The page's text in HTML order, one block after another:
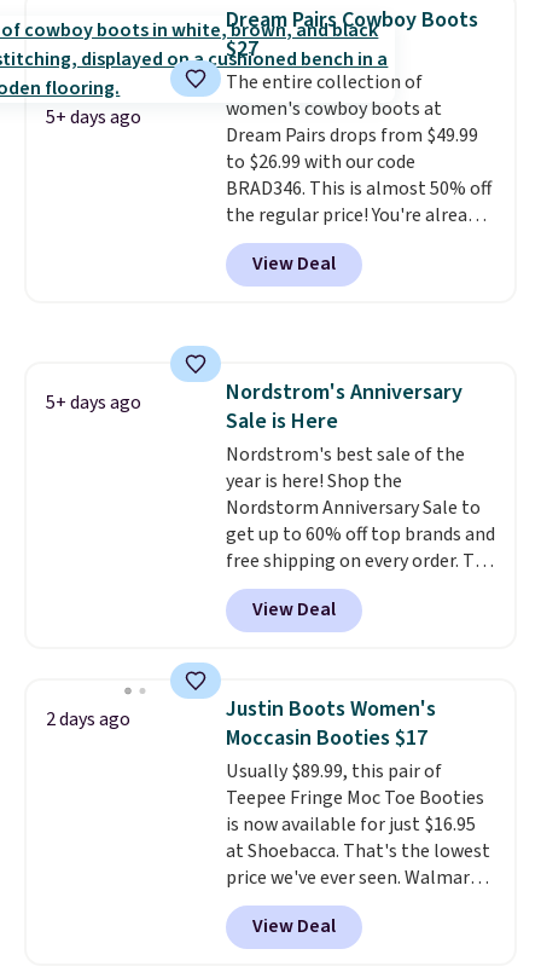
parties call for these Steve
Madden Jypsey Strappy High-
Heel Dress Sandals, which fall
from $109 to $43.53 in two of
the six colors. That's the best
price we could find anywhere by
$13. Also, these Cole Haan Go-
To-Janece Pointed Toe Dress
Boots drop from $310 to
$61.96-$77.46. You'd spend $95 or
Rewards account to qualify for
free shipping at $39. Otherwise,
it adds $10.95. Please note that
some merchandise is final sale,
so no returns, exchanges, or
price adjustments are allowed.
5+ days ago
Dream Pairs Cowboy Boots
$27
The entire collection of
women's cowboy boots at
Dream Pairs drops from $49.99
to $26.99 with our code
BRAD346. This is almost 50% off
the regular price! You're already
beating Amazon prices, but
even better, you can use the
coupon on all the colors and
more anywhere else. Shipping is
free.
View Deal
5+ days ago
Nordstrom's Anniversary
Sale is Here
Nordstrom's best sale of the
year is here! Shop the
Nordstorm Anniversary Sale to
get up to 60% off top brands and
free shipping on every order. The
must-have item from this sale is
the UGG Tazzette Slippers,
which drop from $105 to $69.99.
lowest prices of the year on all
of these On Running Shoes.
View Deal
2 days ago
Justin Boots Women's
Moccasin Booties $17
Usually $89.99, this pair of
Teepee Fringe Moc Toe Booties
is now available for just $16.95
at Shoebacca. That's the lowest
price we've ever seen. Walmart
has them for the same rare
price but the sizes are more
depleted and shipping isn't here.
View Deal